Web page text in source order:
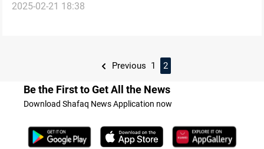
Criticizes Trump
2025-02-21 18:38
Previous 1 2
Be the First to Get All the News
Download Shafaq News Application now